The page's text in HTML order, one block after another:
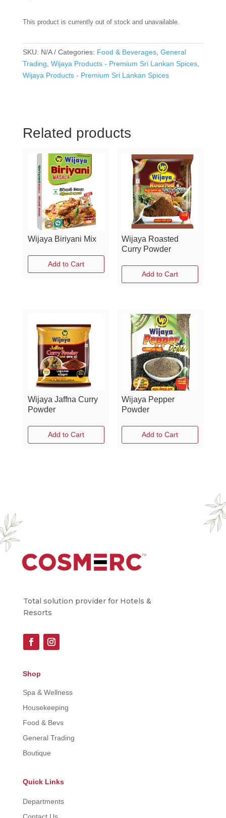
This product is currently out of stock and unavailable.
SKU: N/A Categories: Food & Beverages, General
Trading, Wijaya Products - Premium Sri Lankan Spices,
Wijaya Products - Premium Sri Lankan Spices
Related products
Wijaya Biriyani Mix
Add to Cart
Wijaya Roasted
Curry Powder
Add to Cart
Wijaya Jaffna Curry
Powder
Add to Cart
Wijaya Pepper
Powder
Add to Cart
Total solution provider for Hotels &
Resorts
Shop
Spa & Wellness
Housekeeping
Food & Bevs
General Trading
Boutique
Quick Links
Departments
Contact Us